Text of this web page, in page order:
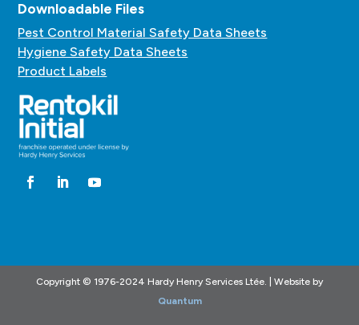
Downloadable Files
Pest Control Material Safety Data Sheets
Hygiene Safety Data Sheets
Product Labels
Copyright © 1976-2024 Hardy Henry Services Ltée. | Website by
Quantum